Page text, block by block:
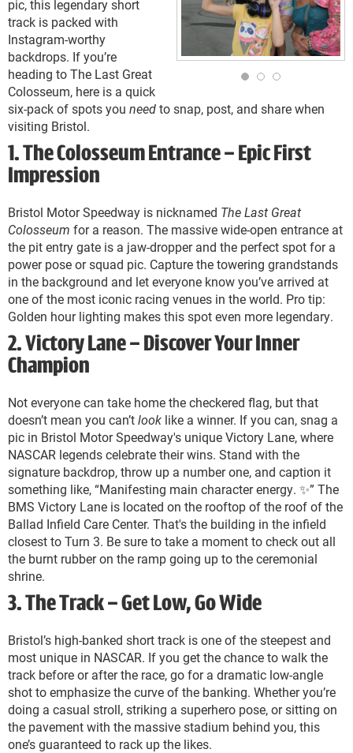
pic, this legendary short
track is packed with
Instagram-worthy
backdrops. If you’re
heading to The Last Great
Colosseum, here is a quick
six-pack of spots you needto snap, post, and share when
visiting Bristol.
1. The Colosseum Entrance – Epic First
Impression
Bristol Motor Speedway is nicknamed The Last Great
Colosseum for a reason. The massive wide-open entrance at
the pit entry gate is a jaw-dropper and the perfect spot for a
power pose or squad pic. Capture the towering grandstands
in the background and let everyone know you’ve arrived at
one of the most iconic racing venues in the world. Pro tip:
Golden hour lighting makes this spot even more legendary.
2. Victory Lane – Discover Your Inner
Champion
Not everyone can take home the checkered flag, but that
doesn’t mean you can’tlook like a winner. If you can, snag a
pic in Bristol Motor Speedway's unique Victory Lane, where
NASCAR legends celebrate their wins. Stand with the
signature backdrop, throw up a number one, and caption it
something like, “Manifesting main character energy. ✨️” The
BMS Victory Lane is located on the rooftop of the roof of the
Ballad Infield Care Center. That's the building in the infield
closest to Turn 3. Be sure to take a moment to check out all
the burnt rubber on the ramp going up to the ceremonial
shrine.
3. The Track – Get Low, Go Wide
Bristol’s high-banked short track is one of the steepest and
most unique in NASCAR. If you get the chance to walk the
track before or after the race, go for a dramatic low-angle
shot to emphasize the curve of the banking. Whether you’re
doing a casual stroll, striking a superhero pose, or sitting on
the pavement with the massive stadium behind you, this
one’s guaranteed to rack up the likes.